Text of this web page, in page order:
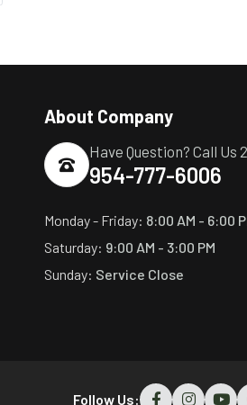
About Company
Have Question? Call Us
954-777-6006
Monday - Friday: 8:00 AM - 6:00
Saturday: 9:00 AM - 3:00 PM
Sunday: Service Close
Follow Us: